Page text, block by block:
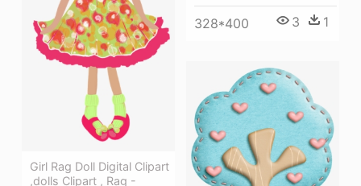
328*400 3 1
Girl Rag Doll Digital Clipart
,dolls Clipart , Rag -